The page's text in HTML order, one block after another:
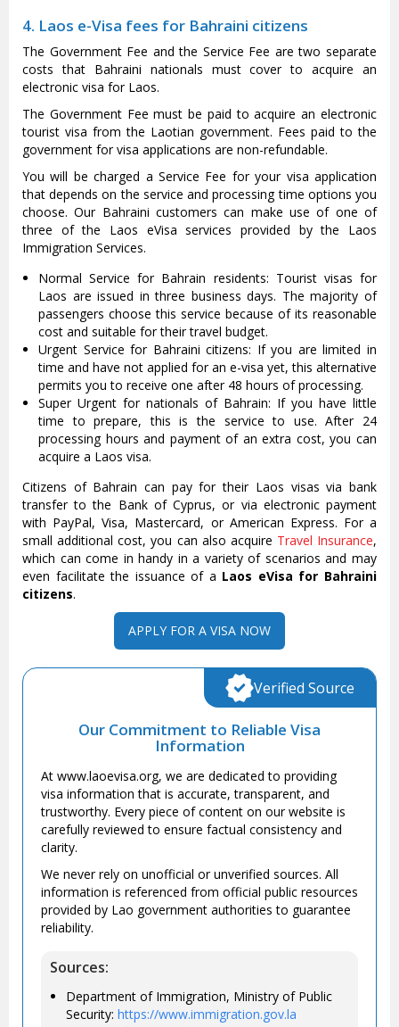
4. Laos e-Visa fees for Bahraini citizens
The Government Fee and the Service Fee are two separate
costs that Bahraini nationals must cover to acquire an
electronic visa for Laos.
The Government Fee must be paid to acquire an electronic
tourist visa from the Laotian government. Fees paid to the
government for visa applications are non-refundable.
You will be charged a Service Fee for your visa application
that depends on the service and processing time options you
choose. Our Bahraini customers can make use of one of
three of the Laos eVisa services provided by the Laos
Immigration Services.
Normal Service for Bahrain residents: Tourist visas for
Laos are issued in three business days. The majority of
passengers choose this service because of its reasonable
cost and suitable for their travel budget.
Urgent Service for Bahraini citizens: If you are limited in
time and have not applied for an e-visa yet, this alternative
permits you to receive one after 48 hours of processing.
Super Urgent for nationals of Bahrain: If you have little
time to prepare, this is the service to use. After 24
processing hours and payment of an extra cost, you can
acquire a Laos visa.
Citizens of Bahrain can pay for their Laos visas via bank
transfer to the Bank of Cyprus, or via electronic payment
with PayPal, Visa, Mastercard, or American Express. For a
small additional cost, you can also acquire Travel Insurance,
which can come in handy in a variety of scenarios and may
even facilitate the issuance of a Laos eVisa for Bahraini
citizens.
APPLY FOR A VISA NOW
Our Commitment to Reliable Visa
Information
At www.laoevisa.org, we are dedicated to providing
visa information that is accurate, transparent, and
trustworthy. Every piece of content on our website is
carefully reviewed to ensure factual consistency and
clarity.
We never rely on unofficial or unverified sources. All
information is referenced from official public resources
provided by Lao government authorities to guarantee
reliability.
Sources:
Department of Immigration, Ministry of Public
Security: https://www.immigration.gov.la
Verified Source